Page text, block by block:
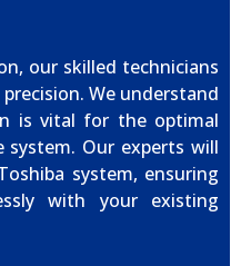
our skilled technicians
We understand
is vital for the optimal
Our experts will
system, ensuring
with your existing